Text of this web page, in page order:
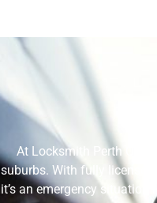
At Locksmith Perth
suburbs. With fully
it’s an emergency